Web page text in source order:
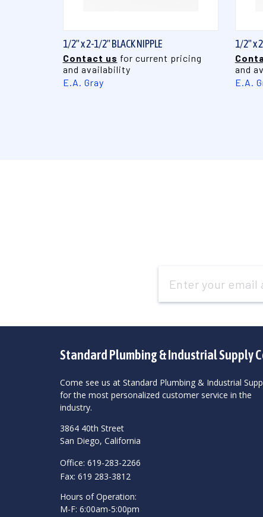
1/2" x 2-1/2" BLACK NIPPLE
Contact us for current pricing
and availability
E.A. Gray
1/2" x
and
E.A.
Address
Standard Plumbing & Industrial Supply
Come see us at Standard Plumbing & Industrial
for the most personalized customer service in the
industry.
3864 40th Street
San Diego, California
Office: 619-283-2266
Fax: 619 283-3812
Hours of Operation:
M-F: 6:00am-5:00pm